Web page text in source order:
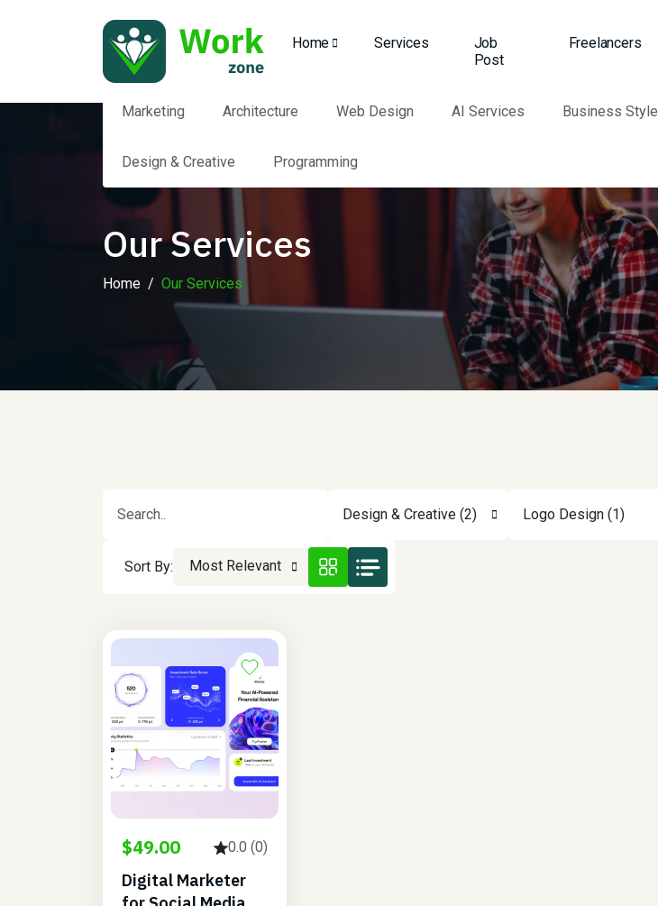
Home Services
Job
Post
Freelancers
Marketing Architecture Web Design AI Services Business Style
Design & Creative Programming
Our Services
Home Our Services
Design & Creative (2) Logo Design (1)
Sort By: Most Relevant
$49.00 0.0 (0)
Digital Marketer